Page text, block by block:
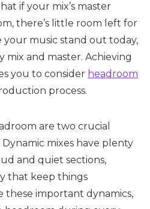
if your mix’s master
there’s little room left for
your music stand out today,
and master. Achieving
you to consider headroom
process.
are two crucial
mixes have plenty
and quiet sections,
that keep things
these important dynamics,